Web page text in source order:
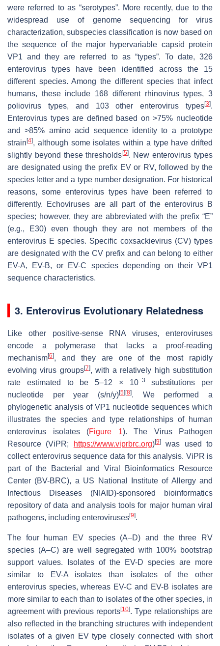
were referred to as “serotypes”. More recently, due to the
widespread use of genome sequencing for virus
characterization, subspecies classification is now based on
the sequence of the major hypervariable capsid protein
VP1 and they are referred to as “types”. To date, 326
enterovirus types have been identified across the 15
different species. Among the different species that infect
humans, these include 168 different rhinovirus types, 3
poliovirus types, and 103 other enterovirus types[3].
Enterovirus types are defined based on >75% nucleotide
and >85% amino acid sequence identity to a prototype
strain [4], although some isolates within a type have drifted
slightly beyond these thresholds [5]. New enterovirus types
are designated using the prefix EV or RV, followed by the
species letter and a type number designation. For historical
reasons, some enterovirus types have been referred to
differently. Echoviruses are all part of the enterovirus B
species; however, they are abbreviated with the prefix “E”
(e.g., E30) even though they are not members of the
enterovirus E species. Specific coxsackievirus (CV) types
are designated with the CV prefix and can belong to either
EV-A, EV-B, or EV-C species depending on their VP1
sequence characteristics.
3. Enterovirus Evolutionary Relatedness
Like other positive-sense RNA viruses, enteroviruses
encode a polymerase that lacks a proof-reading
mechanism[6], and they are one of the most rapidly
evolving virus groups[7], with a relatively high substitution
rate estimated to be 5–12 × 10−3
substitutions per
nucleotide per year (s/n/y)[5] [8]. We performed a
phylogenetic analysis of VP1 nucleotide sequences which
illustrates the species and type relationships of human
enterovirus isolates (Figure 1). The Virus Pathogen
Resource (ViPR;
https://www.viprbrc.org)[9]was used to
collect enterovirus sequence data for this analysis. ViPR is
part of the Bacterial and Viral Bioinformatics Resource
Center (BV-BRC), a US National Institute of Allergy and
Infectious Diseases (NIAID)-sponsored bioinformatics
repository of data and analysis tools for major human viral
pathogens, including enteroviruses[9].
The four human EV species (A–D) and the three RV
species (A–C) are well segregated with 100% bootstrap
support values. Isolates of the EV-D species are more
similar to EV-A isolates than isolates of the other
enterovirus species, whereas EV-C and EV-B isolates are
more similar to each than to isolates of the other species, in
agreement with previous reports[10]. Type relationships are
also reflected in the branching structures with independent
isolates of a given EV type closely connected with short